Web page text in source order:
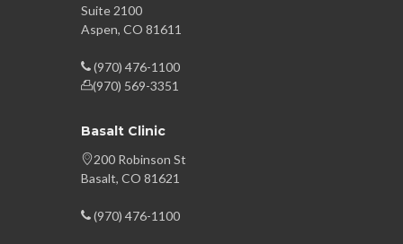
Suite 2100
Aspen, CO 81611
(970) 476-1100
(970) 569-3351
Basalt Clinic
200 Robinson St
Basalt, CO 81621
(970) 476-1100